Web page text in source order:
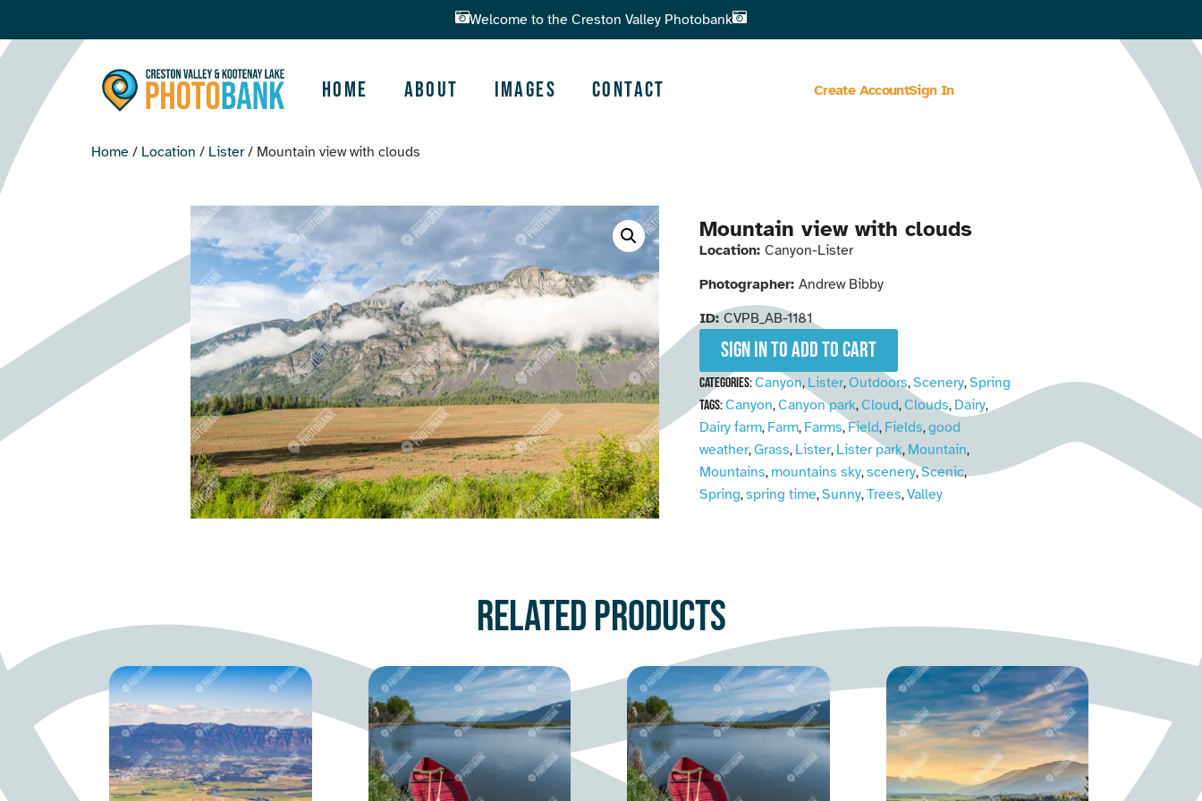
Welcome to the Creston Valley Photobank
Home About Images Contact Create AccountSign In
Home / Location / Lister/ Mountain view with clouds
Mountain view with clouds
Location: Canyon-Lister
Photographer: Andrew Bibby
ID: CVPB_AB-1181
Sign in to add to cart
Categories:Canyon, Lister,Outdoors,Scenery,Spring
Tags:Canyon,Canyon park,Cloud,Clouds, Dairy,
Dairy farm, Farm, Farms, Field, Fields,good
weather,Grass, Lister, Lister park, Mountain,
Mountains, mountains sky,scenery,Scenic,
Spring,spring time,Sunny,Trees,Valley
Related products